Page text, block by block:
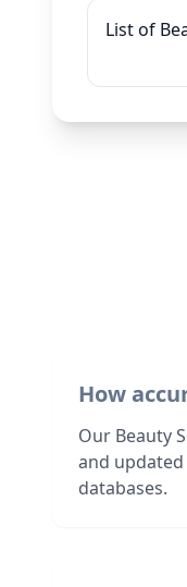
List of
How
Our Beauty
and updated
databases.